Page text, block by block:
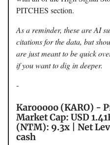
PITCHES section.
As a reminder, these are AI
citations for the data, but
are just meant to be quick
if you want to dig in deeper.
-
Karooooo (KARO) -
Market Cap: USD
(NTM): 9.3x | Net
cash